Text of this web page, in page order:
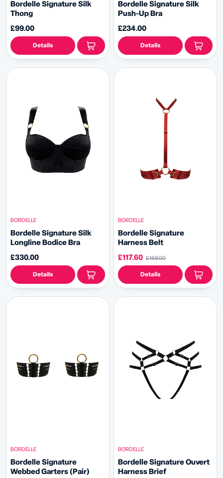
Bordelle Signature Silk
Thong
£99.00
Details
Bordelle Signature Silk
Push-Up Bra
£234.00
Details
BORDELLE
Bordelle Signature Silk
Longline Bodice Bra
£330.00
Details
BORDELLE
Bordelle Signature
Harness Belt
£117.60 £168.00
Details
BORDELLE
Bordelle Signature
Webbed Garters (Pair)
BORDELLE
Bordelle Signature Ouvert
Harness Brief